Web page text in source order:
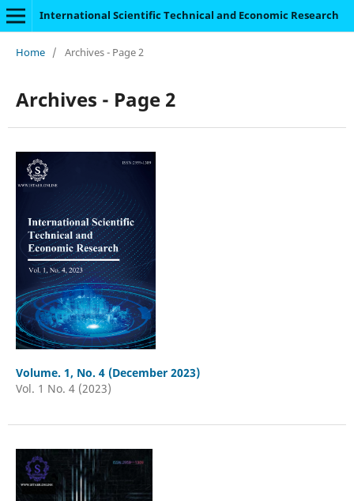
International Scientific Technical and Economic Research
Home / Archives - Page 2
Archives - Page 2
Volume. 1, No. 4 (December 2023)
Vol. 1 No. 4 (2023)